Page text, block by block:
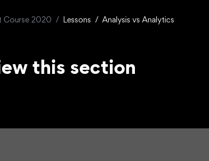
Course 2020 Lessons Analysis vs Analytics
this section